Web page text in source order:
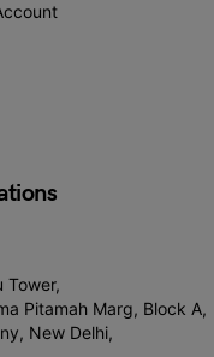
Tower,
Pitamah Marg, Block A,
New Delhi,